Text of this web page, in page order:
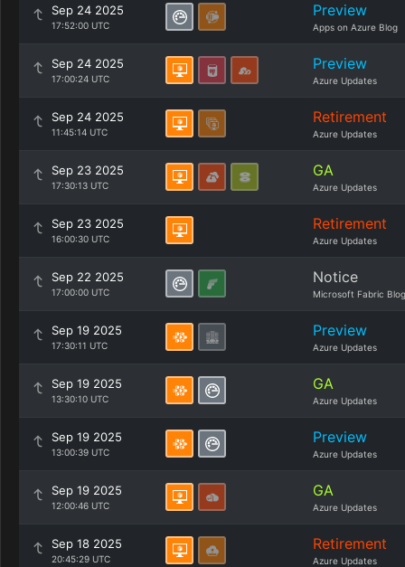
Sep 24 2025
17:52:00 UTC
Preview
Apps on Azure Blog
Sep 24 2025
17:00:24 UTC
Preview
Azure Updates
Sep 24 2025
11:45:14 UTC
Retirement
Azure Updates
Sep 23 2025
17:30:13 UTC
GA
Azure Updates
Sep 23 2025
16:00:30 UTC
Retirement
Azure Updates
Sep 22 2025
17:00:00 UTC
Notice
Microsoft Fabric Blog
Sep 19 2025
17:30:11 UTC
Preview
Azure Updates
Sep 19 2025
13:30:10 UTC
GA
Azure Updates
Sep 19 2025
13:00:39 UTC
Preview
Azure Updates
Sep 19 2025
12:00:46 UTC
GA
Azure Updates
Sep 18 2025
20:45:29 UTC
Retirement
Azure Updates